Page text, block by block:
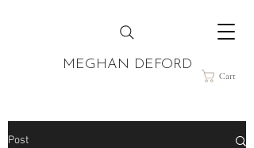
MEGHAN DEFORD
Cart
Post